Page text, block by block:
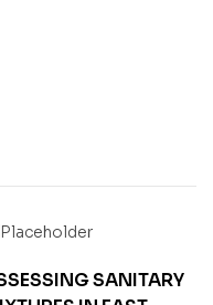
SANITARY